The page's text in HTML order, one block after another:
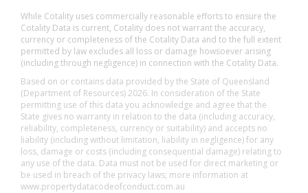
While Cotality uses commercially reasonable efforts to ensure the
Cotality Data is current, Cotality does not warrant the accuracy,
currency or completeness of the Cotality Data and to the full extent
permitted by law excludes all loss or damage howsoever arising
(including through negligence) in connection with the Cotality Data.
Based on or contains data provided by the State of Queensland
(Department of Resources) 2026. In consideration of the State
permitting use of this data you acknowledge and agree that the
State gives no warranty in relation to the data (including accuracy,
reliability, completeness, currency or suitability) and accepts no
liability (including without limitation, liability in negligence) for any
loss, damage or costs (including consequential damage) relating to
any use of the data. Data must not be used for direct marketing or
be used in breach of the privacy laws; more information at
www.propertydatacodeofconduct.com.au